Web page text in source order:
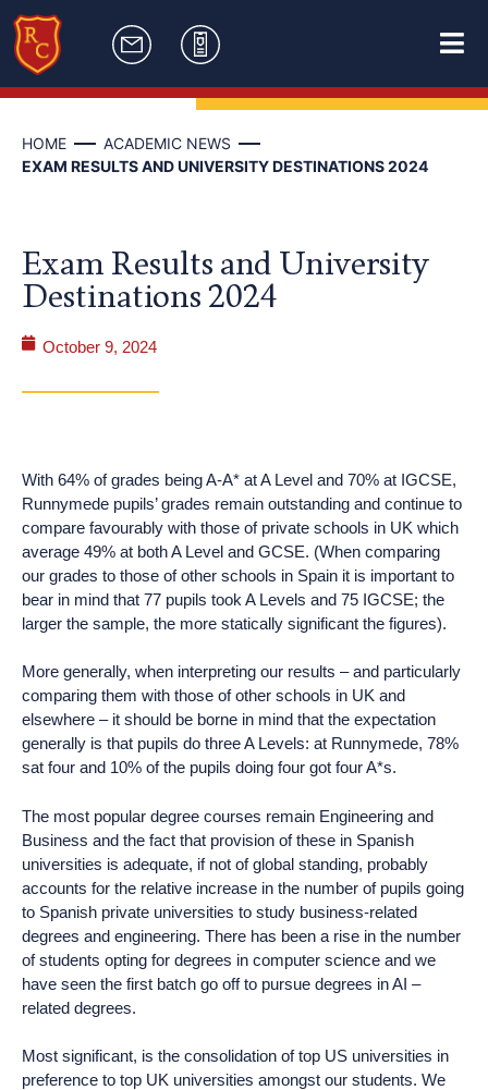
HOME
ACADEMIC NEWS
EXAM RESULTS AND UNIVERSITY DESTINATIONS 2024
Exam Results and University
Destinations 2024
October 9, 2024
With 64% of grades being A-A* at A Level and 70% at IGCSE,
Runnymede pupils’ grades remain outstanding and continue to
compare favourably with those of private schools in UK which
average 49% at both A Level and GCSE. (When comparing
our grades to those of other schools in Spain it is important to
bear in mind that 77 pupils took A Levels and 75 IGCSE; the
larger the sample, the more statically significant the figures).
More generally, when interpreting our results – and particularly
comparing them with those of other schools in UK and
elsewhere – it should be borne in mind that the expectation
generally is that pupils do three A Levels: at Runnymede, 78%
sat four and 10% of the pupils doing four got four A*s.
The most popular degree courses remain Engineering and
Business and the fact that provision of these in Spanish
universities is adequate, if not of global standing, probably
accounts for the relative increase in the number of pupils going
to Spanish private universities to study business-related
degrees and engineering. There has been a rise in the number
of students opting for degrees in computer science and we
have seen the first batch go off to pursue degrees in AI –
related degrees.
Most significant, is the consolidation of top US universities in
preference to top UK universities amongst our students. We